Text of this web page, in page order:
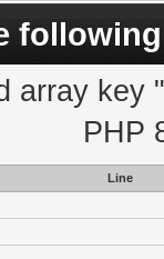
array key
PHP
Line